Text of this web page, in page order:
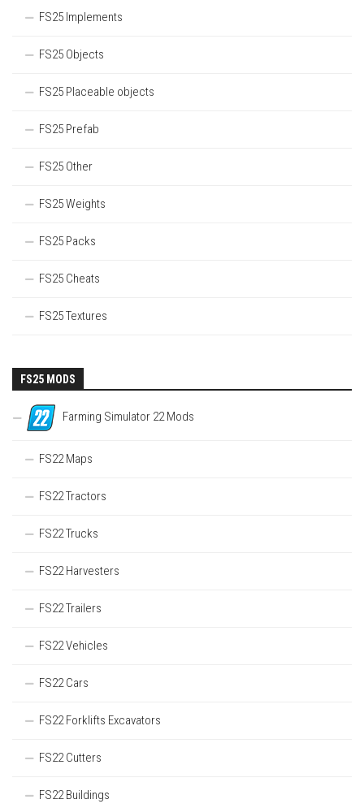
FS25 Implements
FS25 Objects
FS25 Placeable objects
FS25 Prefab
FS25 Other
FS25 Weights
FS25 Packs
FS25 Cheats
FS25 Textures
FS25 MODS
Farming Simulator 22 Mods
FS22 Maps
FS22 Tractors
FS22 Trucks
FS22 Harvesters
FS22 Trailers
FS22 Vehicles
FS22 Cars
FS22 Forklifts Excavators
FS22 Cutters
FS22 Buildings